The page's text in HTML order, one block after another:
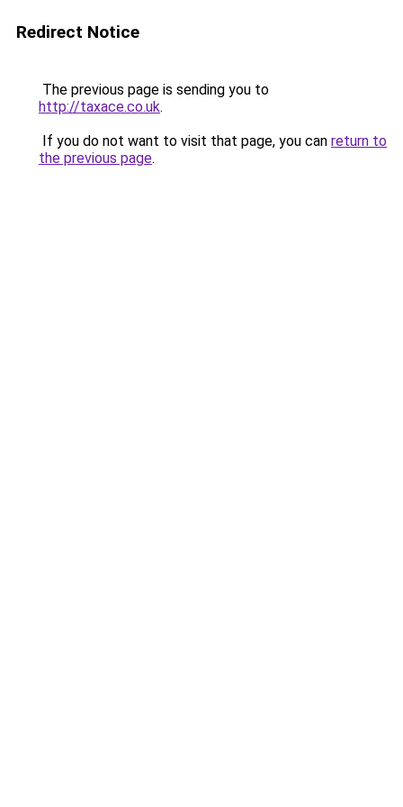
Redirect Notice
The previous page is sending you to
http://taxace.co.uk.
If you do not want to visit that page, you can return to
the previous page.